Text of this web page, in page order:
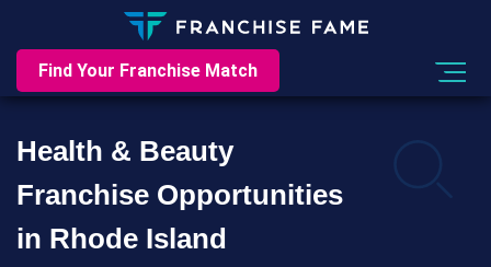
Find Your Franchise Match
Health & Beauty
Franchise Opportunities
in Rhode Island